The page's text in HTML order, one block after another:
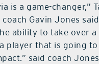
is a game-changer,”
coach Gavin Jones
ability to take over a
a player that is going
said coach